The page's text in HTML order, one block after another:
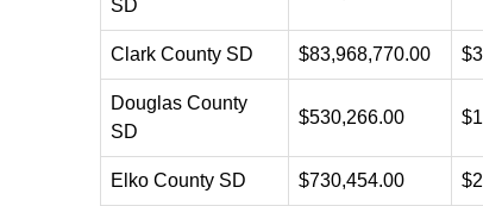
SD
Clark County SD $83,968,770.00
Douglas County
SD
$530,266.00
Elko County SD $730,454.00